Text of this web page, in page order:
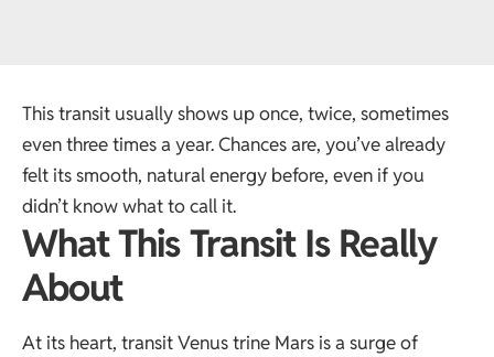
This transit usually shows up once, twice, sometimes
even three times a year. Chances are, you’ve already
felt its smooth, natural energy before, even if you
didn’t know what to call it.
What This Transit Is Really
About
At its heart, transit Venus trine Mars is a surge of